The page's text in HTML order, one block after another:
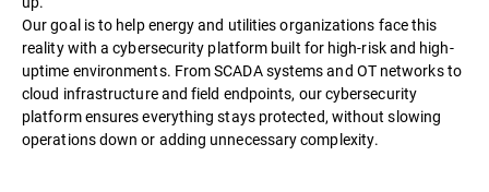
Our goal is to help energy and utilities organizations face this
reality with a cybersecurity platform built for high-risk and high-
uptime environments. From SCADA systems and OT networks to
cloud infrastructure and field endpoints, our cybersecurity
platform ensures everything stays protected, without slowing
operations down or adding unnecessary complexity.